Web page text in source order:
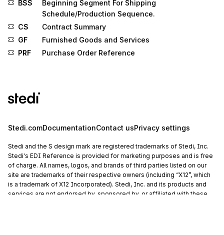
BSS
Beginning Segment For Shipping
Schedule/Production Sequence.
CS
Contract Summary
GF
Furnished Goods and Services
PRF
Purchase Order Reference
Stedi.comDocumentationContact usPrivacy settings
Stedi and the S design mark are registered trademarks of Stedi, Inc.
Stedi's EDI Reference is provided for marketing purposes and is free
of charge. All names, logos, and brands of third parties listed on our
site are trademarks of their respective owners (including “X12”, which
is a trademark of X12 Incorporated). Stedi, Inc. and its products and
services are not endorsed by, sponsored by, or affiliated with these